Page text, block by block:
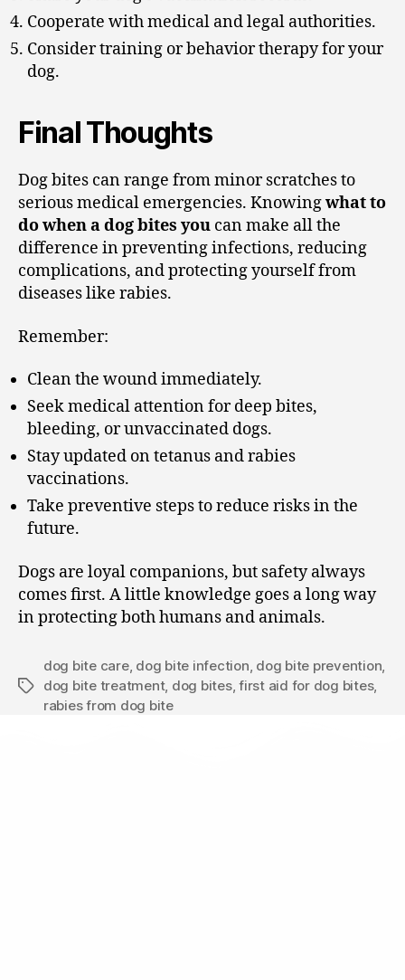
Cooperate with medical and legal authorities.
Consider training or behavior therapy for your
dog.
Final Thoughts
Dog bites can range from minor scratches to
serious medical emergencies. Knowingwhat to
do when a dog bites you can make all the
difference in preventing infections, reducing
complications, and protecting yourself from
diseases like rabies.
Remember:
Clean the wound immediately.
Seek medical attention for deep bites,
bleeding, or unvaccinated dogs.
Stay updated on tetanus and rabies
vaccinations.
Take preventive steps to reduce risks in the
future.
Dogs are loyal companions, but safety always
comes first. A little knowledge goes a long way
in protecting both humans and animals.
dog bite care, dog bite infection, dog bite prevention,
dog bite treatment, dog bites,first aid for dog bites,
rabies from dog bite